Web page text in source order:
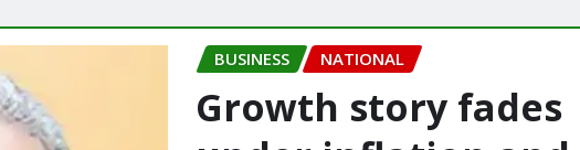
BUSINESS NATIONAL
Growth story fades